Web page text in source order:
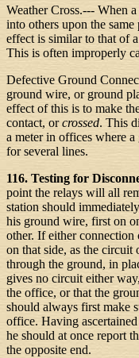
Weather Cross.--- When
into others upon the
effect is similar to that of
This is often improperly
Defective Ground
ground wire, or ground
effect of this is to make
contact, orcrossed. This
a meter in offices where a
for several lines.
116. Testing for
point the relays will all
station should
his ground wire, first on
other. If either
on that side, as the circuit
through the ground, in
gives no circuit either
the office, or that the
should always first make
office. Having
he should at once report
the opposite end.